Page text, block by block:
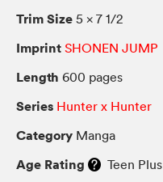
Trim Size 5 × 7 1/2
Imprint SHONEN JUMP
Length 600 pages
Series Hunter x Hunter
Category Manga
Age Rating Teen Plus